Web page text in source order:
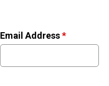
Email Address*